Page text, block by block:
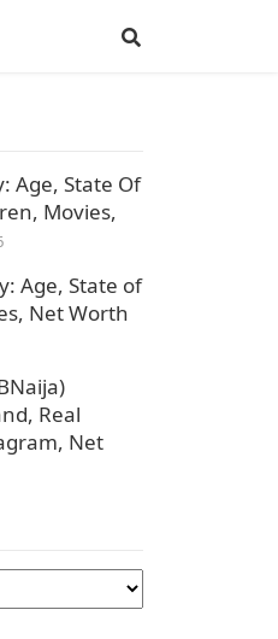
Age, State Of
Movies,
Age, State of
Net Worth
Real
Net